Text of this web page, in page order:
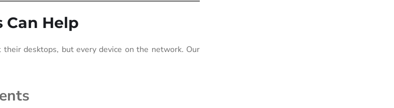
Help
desktops, but every device on the network. Our